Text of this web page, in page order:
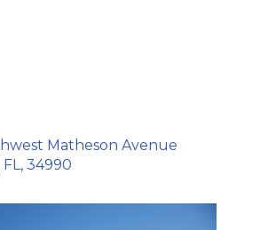
Matheson Avenue
FL, 34990